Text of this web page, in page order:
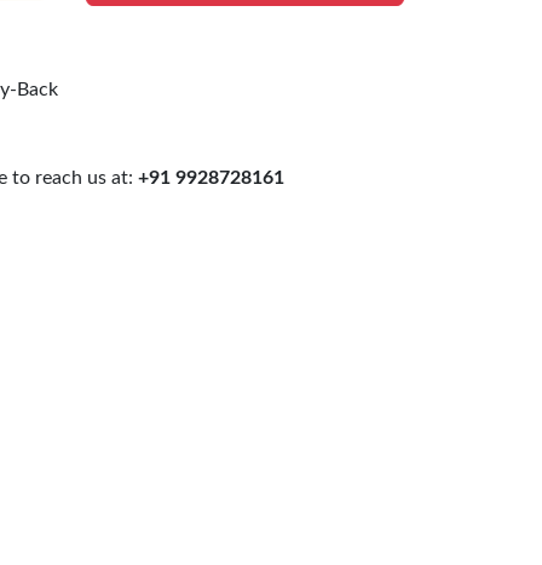
Back
to reach us at: +91 9928728161